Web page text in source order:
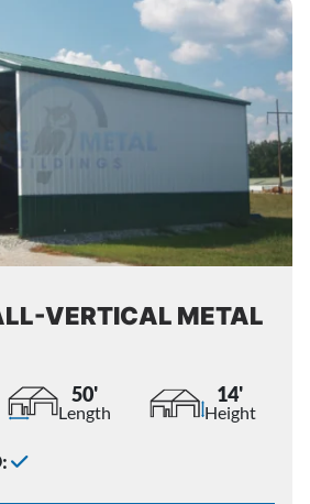
VERTICAL METAL
50'
Length
14'
Height